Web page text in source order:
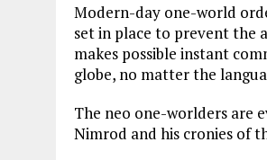
Modern-day one-world
set in place to prevent the
makes possible instant
globe, no matter the
The neo one-worlders are
Nimrod and his cronies of